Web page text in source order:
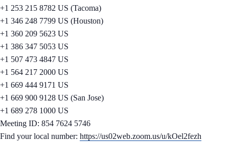
+1 253 215 8782 US (Tacoma)
+1 346 248 7799 US (Houston)
+1 360 209 5623 US
+1 386 347 5053 US
+1 507 473 4847 US
+1 564 217 2000 US
+1 669 444 9171 US
+1 669 900 9128 US (San Jose)
+1 689 278 1000 US
Meeting ID: 854 7624 5746
Find your local number: https://us02web.zoom.us/u/kOel2fezh